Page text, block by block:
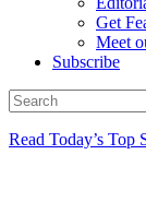
Get
Meet
Subscribe
Read Today’s Top